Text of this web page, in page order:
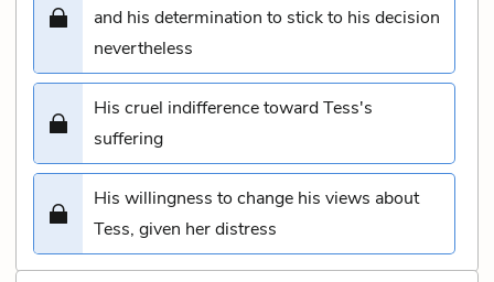
and his determination to stick to his decision
nevertheless
His cruel indifference toward Tess's
suffering
His willingness to change his views about
Tess, given her distress